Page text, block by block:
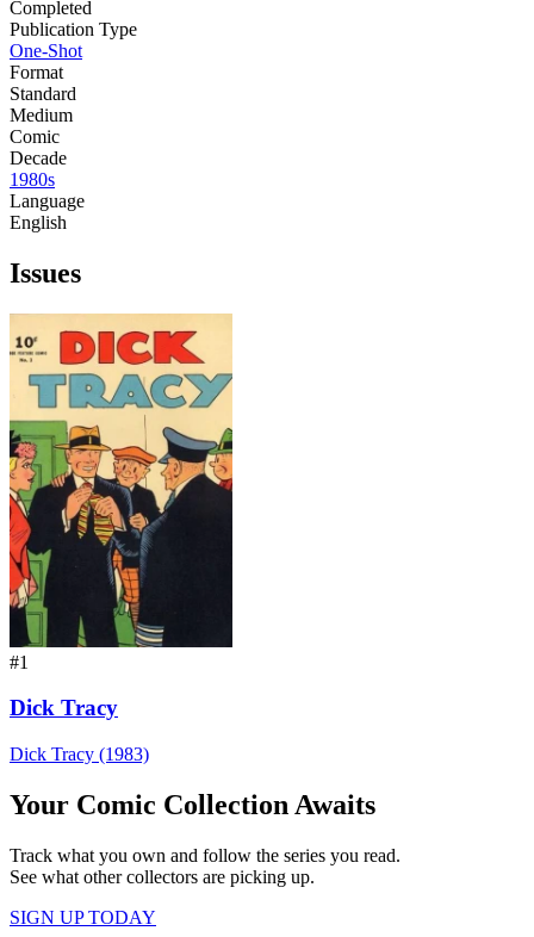
Completed
Publication Type
One-Shot
Format
Standard
Medium
Comic
Decade
1980s
Language
English
Issues
#1
Dick Tracy
Dick Tracy (1983)
Your Comic Collection Awaits
Track what you own and follow the series you read.
See what other collectors are picking up.
SIGN UP TODAY